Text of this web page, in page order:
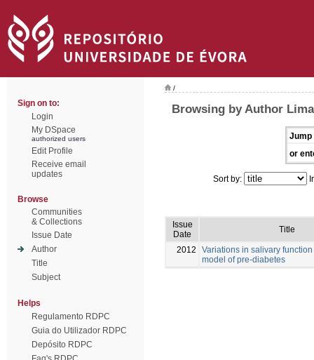
Sign on to:
Login
My DSpace
authorized users
Edit Profile
Receive email
updates
Browse
Communities
& Collections
Issue Date
Author
Title
Subject
Helps
Regulamento RDPC
Guia do Utilizador RDPC
Depósito RDPC
/
Browsing by Author
Jump
or
Sort by:
Issue
Date
Title
2012
Variations in salivary
model of pre-diabetes